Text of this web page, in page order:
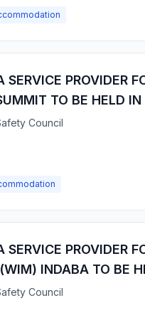
PROVIDER
TO BE HELD
Council
PROVIDER
INDABA TO BE
Council